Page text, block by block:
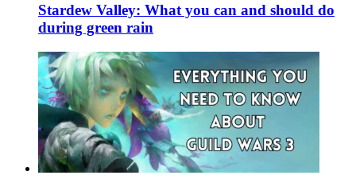
Stardew Valley: What you can and should do
during green rain